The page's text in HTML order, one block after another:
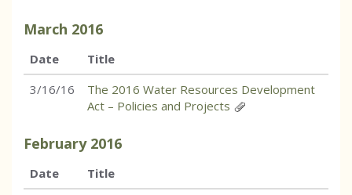
March 2016
Date
Title
3/16/16
The 2016 Water Resources Development
Act – Policies and Projects
February 2016
Date
Title